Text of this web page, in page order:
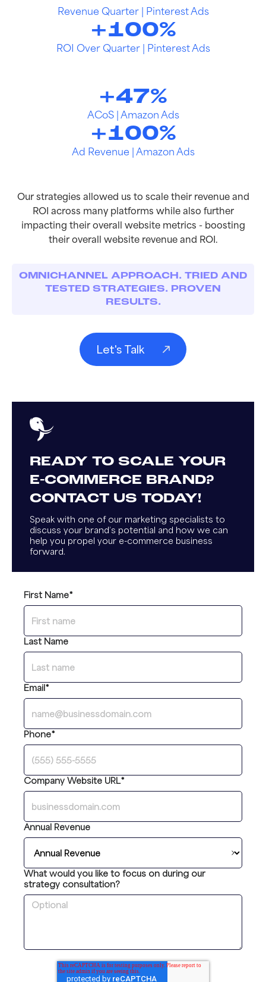
Revenue Quarter | Pinterest Ads
+100%
ROI Over Quarter | Pinterest Ads
+47%
ACoS | Amazon Ads
+100%
Ad Revenue | Amazon Ads
Our strategies allowed us to scale their revenue and
ROI across many platforms while also further
impacting their overall website metrics - boosting
their overall website revenue and ROI.
OMNICHANNEL APPROACH. TRIED AND
TESTED STRATEGIES. PROVEN
RESULTS.
Let's Talk
READY TO SCALE YOUR
E-COMMERCE BRAND?
CONTACT US TODAY!
Speak with one of our marketing specialists to
discuss your brand’s potential and how we can
help you propel your e-commerce business
forward.
First Name*
Last Name
Email*
Phone*
Company Website URL*
Annual Revenue
What would you like to focus on during our
strategy consultation?